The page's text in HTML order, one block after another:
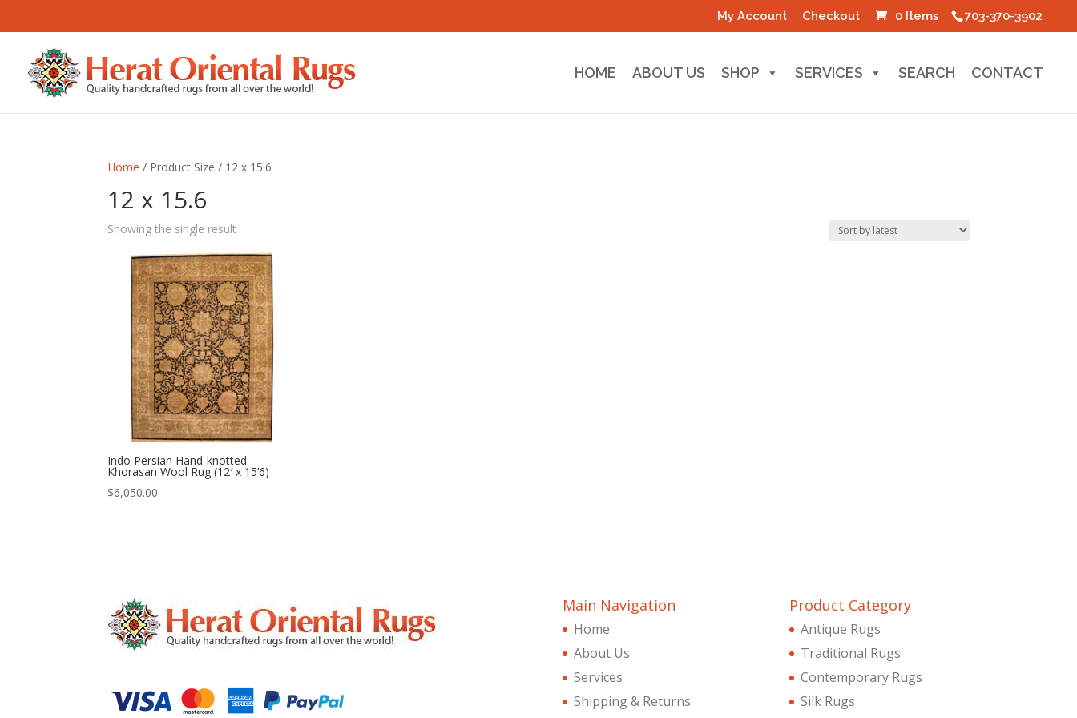
703-370-3902
My Account Checkout 0 Items
HOME ABOUT US SHOP SERVICES SEARCH CONTACT
Home / Product Size / 12 x 15.6
12 x 15.6
Showing the single result
Indo Persian Hand-knotted
Khorasan Wool Rug (12′ x 15’6)
$6,050.00
Main Navigation
Home
About Us
Services
Shipping & Returns
Product Category
Antique Rugs
Traditional Rugs
Contemporary Rugs
Silk Rugs